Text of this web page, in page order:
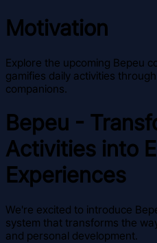
Motivation
Explore the upcoming Bepeu
gamifies daily activities
companions.
Bepeu -
Activities into
Experiences
We're excited to introduce
system that transforms the
and personal development.